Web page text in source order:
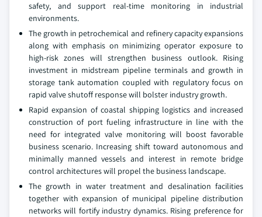
safety, and support real-time monitoring in industrial
environments.
The growth in petrochemical and refinery capacity expansions
along with emphasis on minimizing operator exposure to
high-risk zones will strengthen business outlook. Rising
investment in midstream pipeline terminals and growth in
storage tank automation coupled with regulatory focus on
rapid valve shutoff response will bolster industry growth.
Rapid expansion of coastal shipping logistics and increased
construction of port fueling infrastructure in line with the
need for integrated valve monitoring will boost favorable
business scenario. Increasing shift toward autonomous and
minimally manned vessels and interest in remote bridge
control architectures will propel the business landscape.
The growth in water treatment and desalination facilities
together with expansion of municipal pipeline distribution
networks will fortify industry dynamics. Rising preference for